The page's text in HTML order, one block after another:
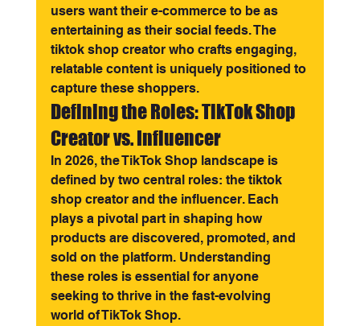
users want their e-commerce to be as
entertaining as their social feeds. The
tiktok shop creator who crafts engaging,
relatable content is uniquely positioned to
capture these shoppers.
Defining the Roles: TikTok Shop
Creator vs. Influencer
In 2026, the TikTok Shop landscape is
defined by two central roles: the tiktok
shop creator and the influencer. Each
plays a pivotal part in shaping how
products are discovered, promoted, and
sold on the platform. Understanding
these roles is essential for anyone
seeking to thrive in the fast-evolving
world of TikTok Shop.